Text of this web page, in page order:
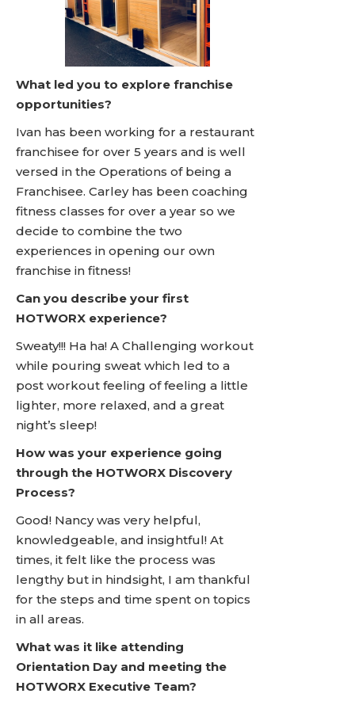
What led you to explore franchise
opportunities?
Ivan has been working for a restaurant
franchisee for over 5 years and is well
versed in the Operations of being a
Franchisee. Carley has been coaching
fitness classes for over a year so we
decide to combine the two
experiences in opening our own
franchise in fitness!
Can you describe your first
HOTWORX experience?
Sweaty!!! Ha ha! A Challenging workout
while pouring sweat which led to a
post workout feeling of feeling a little
lighter, more relaxed, and a great
night’s sleep!
How was your experience going
through the HOTWORX Discovery
Process?
Good! Nancy was very helpful,
knowledgeable, and insightful! At
times, it felt like the process was
lengthy but in hindsight, I am thankful
for the steps and time spent on topics
in all areas.
What was it like attending
Orientation Day and meeting the
HOTWORX Executive Team?